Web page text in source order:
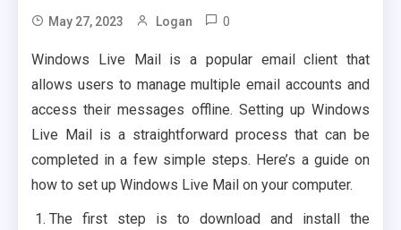
May 27, 2023 Logan 0
Windows Live Mail is a popular email client that
allows users to manage multiple email accounts and
access their messages offline. Setting up Windows
Live Mail is a straightforward process that can be
completed in a few simple steps. Here’s a guide on
how to set up Windows Live Mail on your computer.
The first step is to download and install the